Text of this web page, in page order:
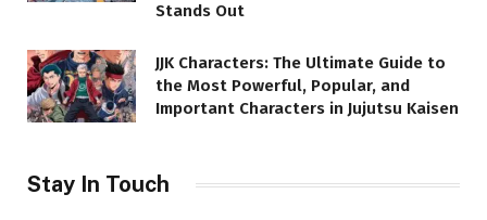
Stands Out
JJK Characters: The Ultimate Guide to
the Most Powerful, Popular, and
Important Characters in Jujutsu Kaisen
Stay In Touch